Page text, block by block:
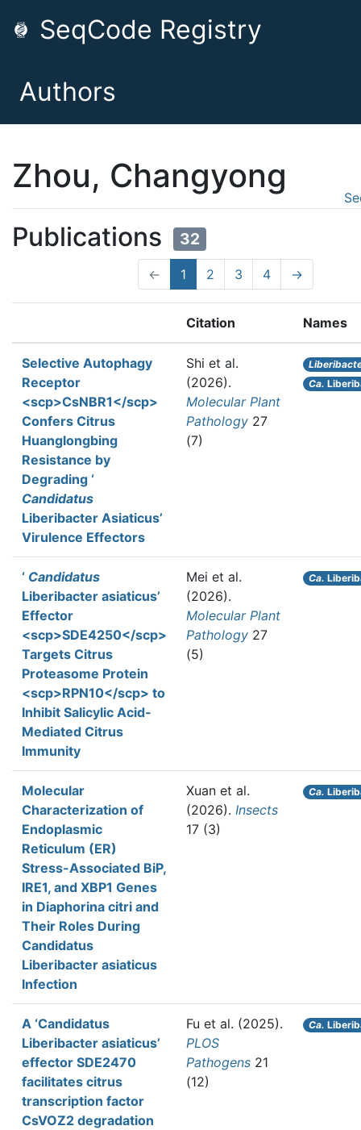
SeqCode Registry
Authors
Zhou, Changyong
Publications 32
← 1 2 3 4 →
Citation Names
Selective Autophagy
Receptor
<scp>CsNBR1</scp>
Confers Citrus
Huanglongbing
Resistance by
Degrading ‘
Candidatus
Liberibacter Asiaticus’
Virulence Effectors
Shi et al.
(2026).
Molecular Plant
Pathology 27
(7)
Ca.
‘ Candidatus
Liberibacter asiaticus’
Effector
<scp>SDE4250</scp>
Targets Citrus
Proteasome Protein
<scp>RPN10</scp> to
Inhibit Salicylic Acid‐
Mediated Citrus
Immunity
Mei et al.
(2026).
Molecular Plant
Pathology 27
(5)
Ca.
Molecular
Characterization of
Endoplasmic
Reticulum (ER)
Stress-Associated BiP,
IRE1, and XBP1 Genes
in Diaphorina citri and
Their Roles During
Candidatus
Liberibacter asiaticus
Infection
Xuan et al.
(2026). Insects
17 (3)
Ca.
A ‘Candidatus
Liberibacter asiaticus’
effector SDE2470
facilitates citrus
transcription factor
CsVOZ2 degradation
Fu et al. (2025).
PLOS
Pathogens 21
(12)
Ca.